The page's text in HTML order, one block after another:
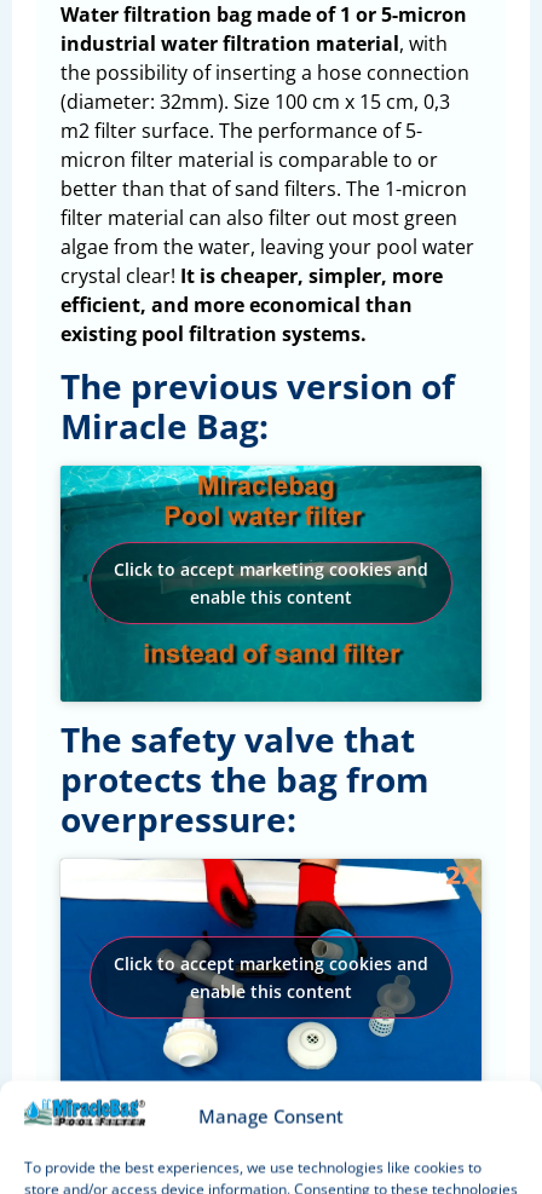
Manage Consent
To provide the best experiences, we use technologies like cookies to
store and/or access device information. Consenting to these technologies
Water filtration bag made of 1 or 5-micron
industrial water filtration material, with
the possibility of inserting a hose connection
(diameter: 32mm). Size 100 cm x 15 cm, 0,3
m2 filter surface. The performance of 5-
micron filter material is comparable to or
better than that of sand filters. The 1-micron
filter material can also filter out most green
algae from the water, leaving your pool water
crystal clear! It is cheaper, simpler, more
efficient, and more economical than
existing pool filtration systems.
The previous version of
Miracle Bag:
Click to accept marketing cookies and
enable this content
The safety valve that
protects the bag from
overpressure:
Click to accept marketing cookies and
enable this content
Easy to use
The most simple and efficient way is to